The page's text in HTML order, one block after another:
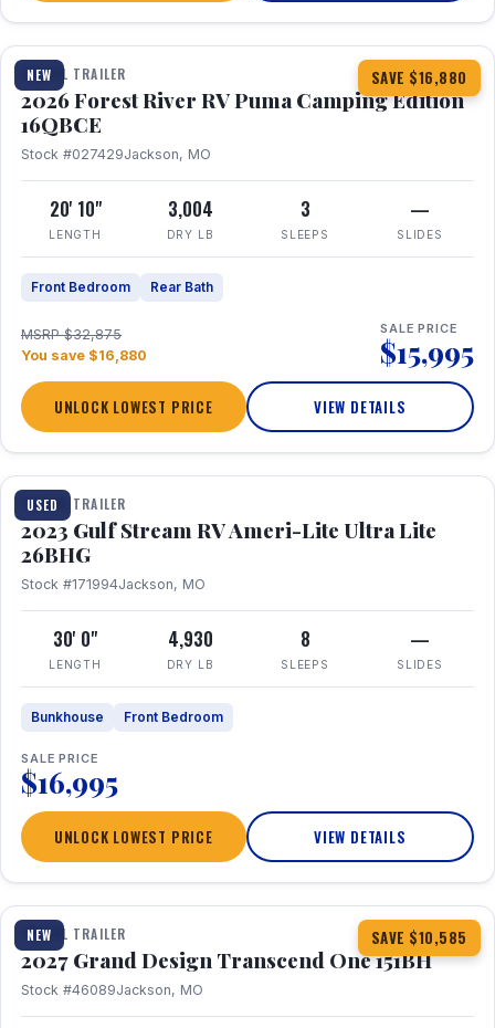
NEW SAVE $16,880
1 / 20 360° Tour
TRAVEL TRAILER
2026 Forest River RV Puma Camping Edition
16QBCE
Stock #027429Jackson, MO
20' 10"
LENGTH
3,004
DRY LB
3
SLEEPS
—
SLIDES
Front Bedroom Rear Bath
MSRP $32,875
You save $16,880
SALE PRICE
$15,995
UNLOCK LOWEST PRICE VIEW DETAILS
USED
1 / 10
TRAVEL TRAILER
2023 Gulf Stream RV Ameri-Lite Ultra Lite
26BHG
Stock #171994Jackson, MO
30' 0"
LENGTH
4,930
DRY LB
8
SLEEPS
—
SLIDES
Bunkhouse Front Bedroom
SALE PRICE
$16,995
UNLOCK LOWEST PRICE VIEW DETAILS
NEW SAVE $10,585
1 / 23 360° Tour
TRAVEL TRAILER
2027 Grand Design Transcend One 151BH
Stock #46089Jackson, MO